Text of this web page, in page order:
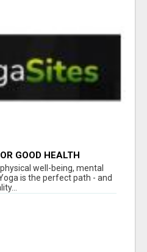
GOOD HEALTH
well-being, mental
is the perfect path - and